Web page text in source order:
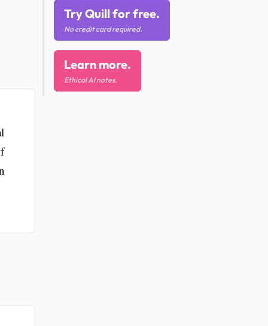
Try Quill for free.
No credit card required.
Learn more.
Ethical AI notes.